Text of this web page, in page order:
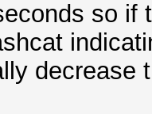
so if
decrease